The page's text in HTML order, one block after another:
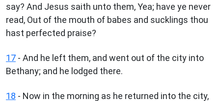
say? And Jesus saith unto them, Yea; have ye never
read, Out of the mouth of babes and sucklings thou
hast perfected praise?
17 - And he left them, and went out of the city into
Bethany; and he lodged there.
18 - Now in the morning as he returned into the city,